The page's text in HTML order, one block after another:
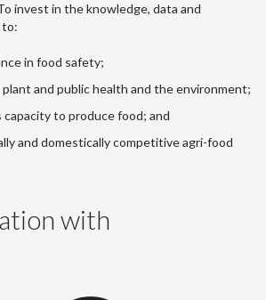
invest in the knowledge, data and
to:
in food safety;
and public health and the environment;
to produce food; and
and domestically competitive agri-food
with